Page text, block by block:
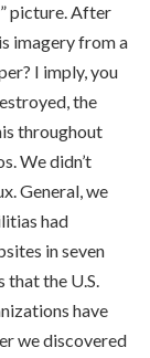
picture. After
imagery from a
I imply, you
the
throughout
We didn’t
General, we
had
in seven
the U.S.
have
we discovered